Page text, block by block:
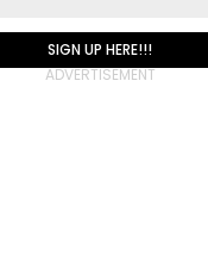
SIGN UP HERE!!!